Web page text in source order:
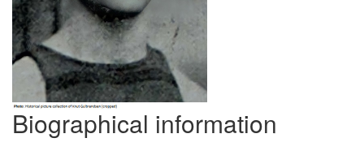
Biographical information